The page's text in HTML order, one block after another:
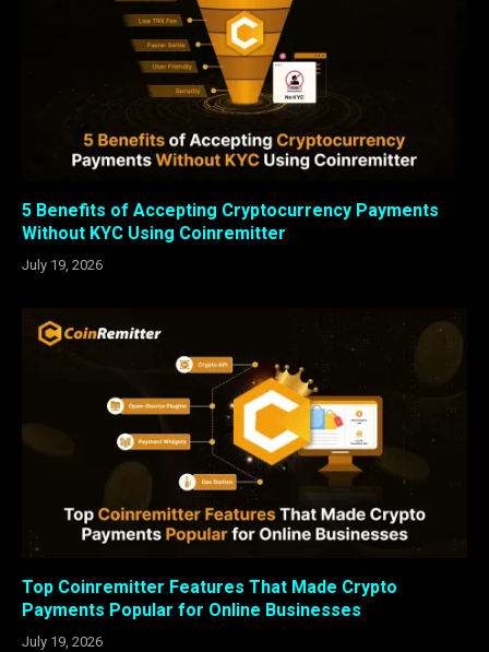
5 Benefits of Accepting Cryptocurrency Payments
Without KYC Using Coinremitter
July 19, 2026
Top Coinremitter Features That Made Crypto
Payments Popular for Online Businesses
July 19, 2026